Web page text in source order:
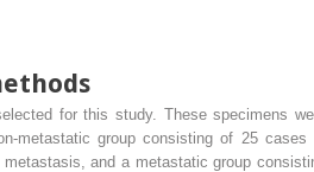
for this study. These specimens
metastatic group consisting of 25 cases
metastasis, and a metastatic group